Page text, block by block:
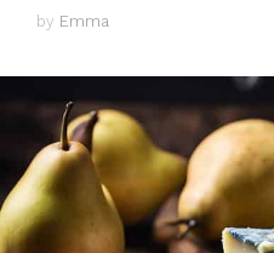
by Emma